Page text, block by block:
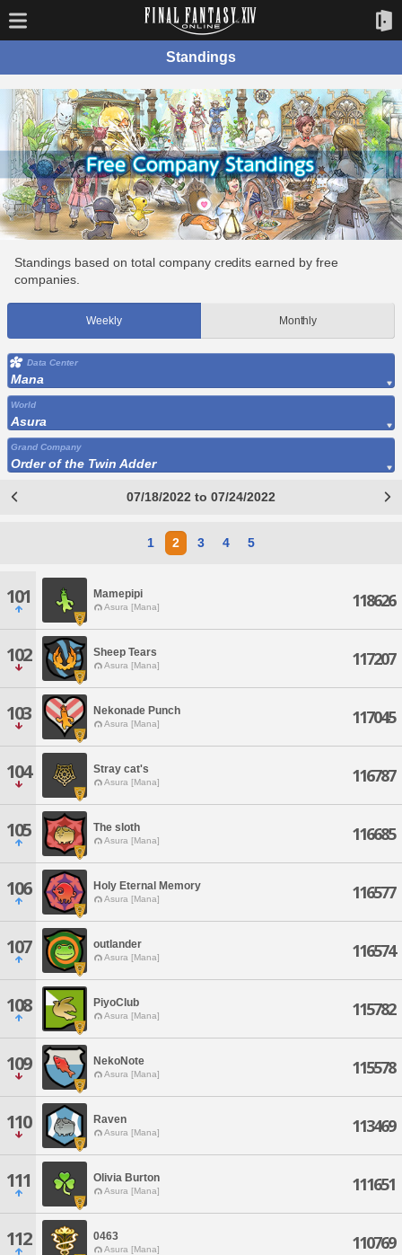
Standings
Standings based on total company credits earned by free
companies.
Weekly Monthly
Data Center
Mana
World
Asura
Grand Company
Order of the Twin Adder
07/18/2022 to 07/24/2022
1 2 3 4 5
101 Mamepipi
Asura [Mana] 118626
102 Sheep Tears
Asura [Mana] 117207
103 Nekonade Punch
Asura [Mana] 117045
104 Stray cat's
Asura [Mana] 116787
105 The sloth
Asura [Mana] 116685
106 Holy Eternal Memory
Asura [Mana] 116577
107 outlander
Asura [Mana] 116574
108 PiyoClub
Asura [Mana] 115782
109 NekoNote
Asura [Mana] 115578
110 Raven
Asura [Mana] 113469
111 Olivia Burton
Asura [Mana] 111651
112 0463
Asura [Mana] 110769